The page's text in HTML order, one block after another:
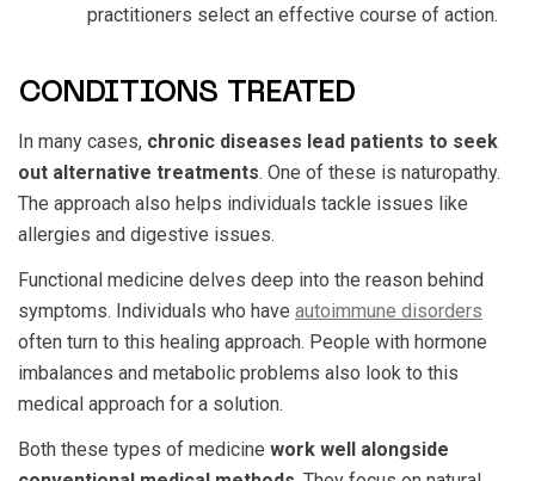
practitioners select an effective course of action.
CONDITIONS TREATED
In many cases, chronic diseases lead patients to seek
out alternative treatments. One of these is naturopathy.
The approach also helps individuals tackle issues like
allergies and digestive issues.
Functional medicine delves deep into the reason behind
symptoms. Individuals who have autoimmune disorders
often turn to this healing approach. People with hormone
imbalances and metabolic problems also look to this
medical approach for a solution.
Both these types of medicine work well alongside